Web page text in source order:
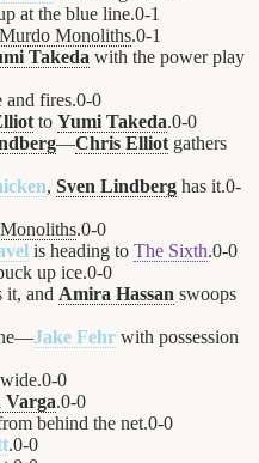
at the blue line.0-1
Monoliths.0-1
Takeda with the power play
and fires.0-0
to Yumi Takeda.0-0
—Chris Elliot gathers
, Sven Lindberg has it.0-
.0-0
is heading to The Sixth.0-0
up ice.0-0
it, and Amira Hassan swoops
Jake Fehr with possession
0-0
Varga.0-0
behind the net.0-0
.0-0